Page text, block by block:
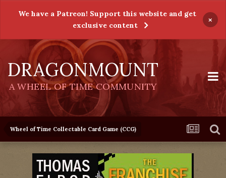
We have a Patreon! Support this website and get
exclusive content
×
DRAGONMOUNT
A WHEEL OF TIME COMMUNITY
Wheel of Time Collectable Card Game (CCG)